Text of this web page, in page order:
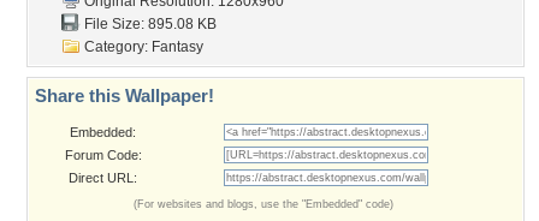
File Size: 895.08 KB
Category: Fantasy
Share this Wallpaper!
Embedded:
Forum Code:
Direct URL:
(For websites and blogs, use the "Embedded" code)